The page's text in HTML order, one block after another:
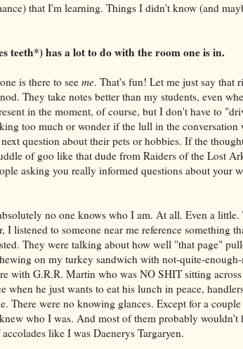
that I'm learning. Things I didn't know (and
teeth*) has a lot to do with the room one is in.
is there to see me. That's fun! Let me just say that
They take notes better than my students, even
in the moment, of course, but I don't have to
too much or wonder if the lull in the conversation
question about their pets or hobbies. If the
of goo like that dude from Raiders of the Lost
asking you really informed questions about your
no one knows who I am. At all. Even a
listened to someone near me reference something
They were talking about how well "that page"
on my turkey sandwich with not-quite-
with G.R.R. Martin who was NO SHIT sitting
when he just wants to eat his lunch in peace,
There were no knowing glances. Except for a
who I was. And most of them probably wouldn't
like I was Daenerys Targaryen.